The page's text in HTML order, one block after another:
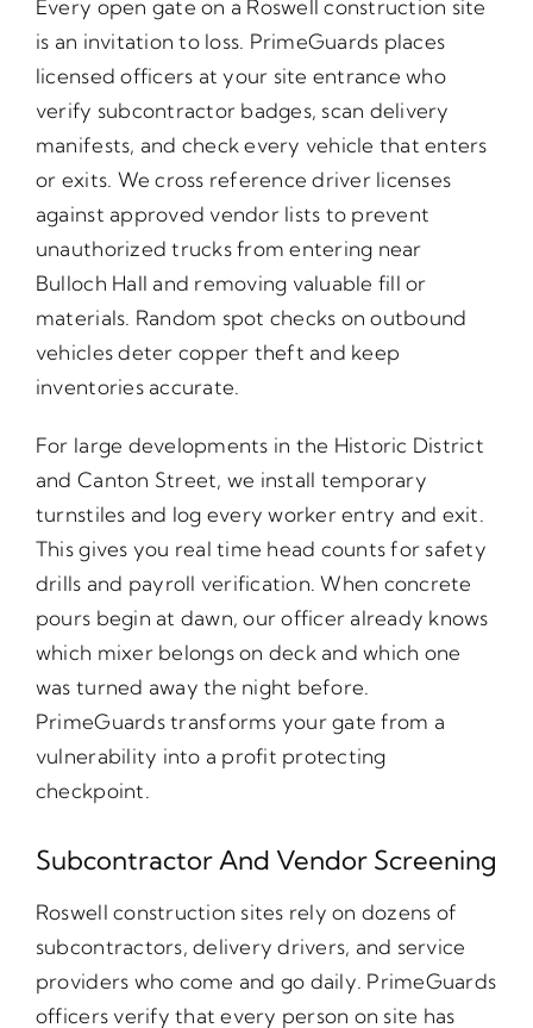
Every open gate on a Roswell construction site
is an invitation to loss. PrimeGuards places
licensed officers at your site entrance who
verify subcontractor badges, scan delivery
manifests, and check every vehicle that enters
or exits. We cross reference driver licenses
against approved vendor lists to prevent
unauthorized trucks from entering near
Bulloch Hall and removing valuable fill or
materials. Random spot checks on outbound
vehicles deter copper theft and keep
inventories accurate.
For large developments in the Historic District
and Canton Street, we install temporary
turnstiles and log every worker entry and exit.
This gives you real time head counts for safety
drills and payroll verification. When concrete
pours begin at dawn, our officer already knows
which mixer belongs on deck and which one
was turned away the night before.
PrimeGuards transforms your gate from a
vulnerability into a profit protecting
checkpoint.
Subcontractor And Vendor Screening
Roswell construction sites rely on dozens of
subcontractors, delivery drivers, and service
providers who come and go daily. PrimeGuards
officers verify that every person on site has